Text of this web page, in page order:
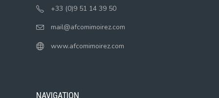
+33 (0)9 51 14 39 50
mail@afcomimoirez.com
www.afcomimoirez.com
NAVIGATION